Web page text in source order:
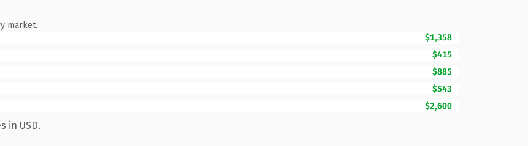
market.
$1,358
$415
$885
$543
$2,600
in USD.